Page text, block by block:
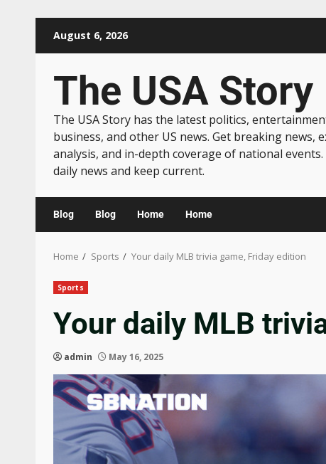
August 6, 2026
The USA Story
The USA Story has the latest politics,
business, and other US news. Get breaking news,
analysis, and in-depth coverage of national events.
daily news and keep current.
Blog Blog Home Home
Home Sports Your daily MLB trivia game, Friday edition
Sports
Your daily MLB
admin May 16, 2025